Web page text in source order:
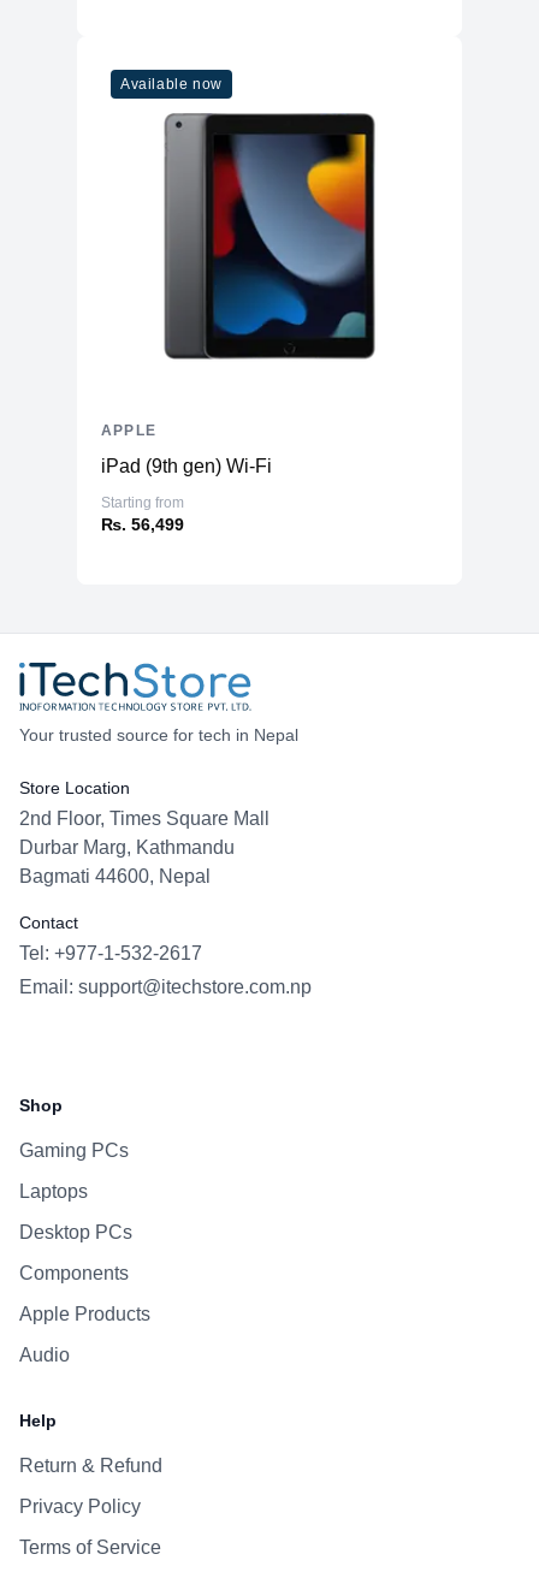
Available now
iPad (9th gen) Wi-Fi
Starting from
₨. 56,499
APPLE
Your trusted source for tech in Nepal
Store Location
2nd Floor, Times Square Mall
Durbar Marg, Kathmandu
Bagmati 44600, Nepal
Contact
Tel: +977-1-532-2617
Email: support@itechstore.com.np
Shop
Gaming PCs
Laptops
Desktop PCs
Components
Apple Products
Audio
Help
Return & Refund
Privacy Policy
Terms of Service